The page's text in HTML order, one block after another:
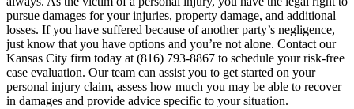
pursue damages for your injuries, property damage, and additional
losses. If you have suffered because of another party’s negligence,
just know that you have options and you’re not alone. Contact our
Kansas City firm today at (816) 793-8867 to schedule your risk-free
case evaluation. Our team can assist you to get started on your
personal injury claim, assess how much you may be able to recover
in damages and provide advice specific to your situation.